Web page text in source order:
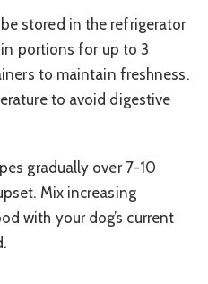
stored in the refrigerator
portions for up to 3
to maintain freshness.
to avoid digestive
gradually over 7-10
Mix increasing
with your dog’s current